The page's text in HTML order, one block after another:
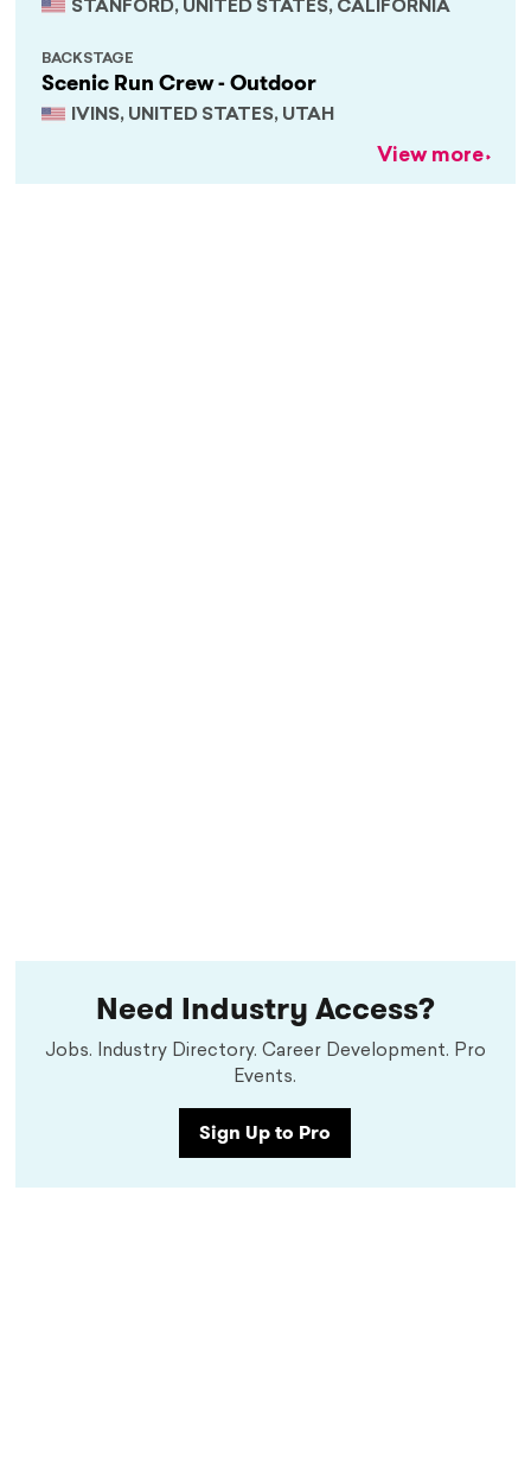
STANFORD, UNITED STATES, CALIFORNIA
Scenic Run Crew - Outdoor
IVINS, UNITED STATES, UTAH
BACKSTAGE
View more
Need Industry Access?
Jobs. Industry Directory. Career Development. Pro
Events.
Sign Up to Pro